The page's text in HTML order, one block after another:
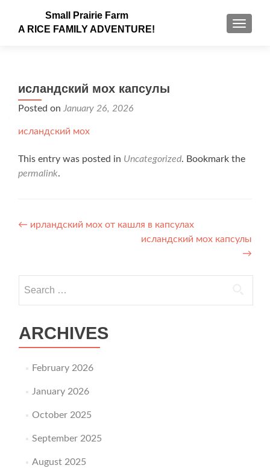
Small Prairie Farm
A RICE FAMILY ADVENTURE!
исландский мох капсулы
Posted on January 26, 2026
исландский мох
This entry was posted in Uncategorized. Bookmark the
permalink.
Post navigation
← ирландский мох от кашля в капсулах
исландский мох капсулы
→
ARCHIVES
February 2026
January 2026
October 2025
September 2025
August 2025